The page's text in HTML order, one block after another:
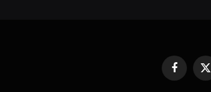
Facebook
X